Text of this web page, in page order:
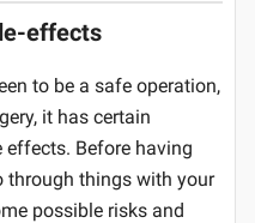
effects
to be a safe operation,
it has certain
effects. Before having
through things with your
possible risks and